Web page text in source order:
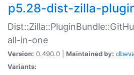
p5.28-dist-zilla-
all-in-one
Version: 0.490.0 | Maintained by:
Variants: